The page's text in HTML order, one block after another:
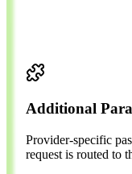
Additional
Provider-specific
request is routed to